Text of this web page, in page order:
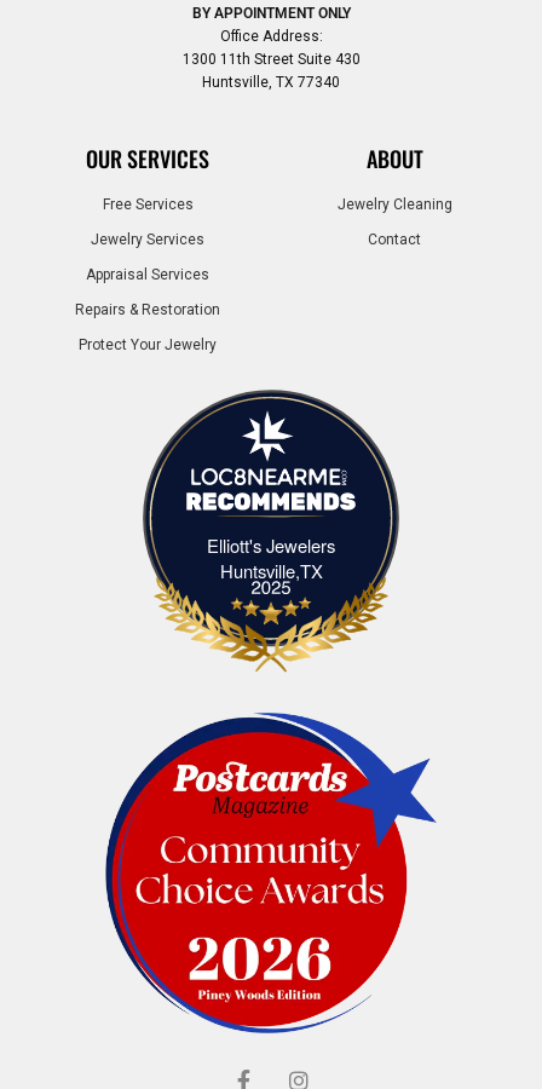
BY APPOINTMENT ONLY
Office Address:
1300 11th Street Suite 430
Huntsville, TX 77340
OUR SERVICES
Free Services
Jewelry Services
Appraisal Services
Repairs & Restoration
Protect Your Jewelry
ABOUT
Jewelry Cleaning
Contact
Elliott's Jewelers
Huntsville,TXElliott's Jewelers Huntsville,TX